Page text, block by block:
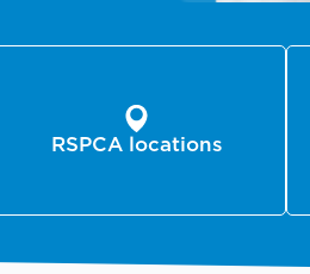
RSPCA locations